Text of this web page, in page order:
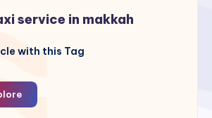
service in makkah
with this Tag